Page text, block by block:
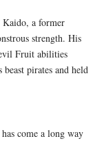
Kaido, a former
strength. His
Fruit abilities
pirates and held
come a long way